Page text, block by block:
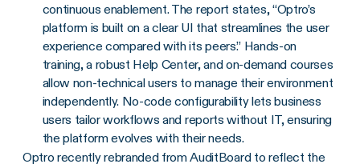
continuous enablement. The report states, “Optro’s
platform is built on a clear UI that streamlines the user
experience compared with its peers.” Hands-on
training, a robust Help Center, and on-demand courses
allow non-technical users to manage their environment
independently. No-code configurability lets business
users tailor workflows and reports without IT, ensuring
the platform evolves with their needs.
Optro recently rebranded from AuditBoard to reflect the